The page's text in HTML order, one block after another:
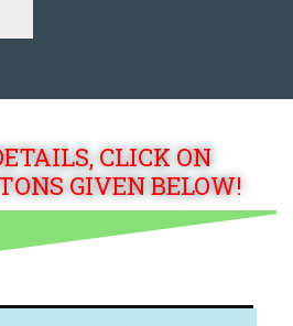
CLICK ON
GIVEN BELOW!